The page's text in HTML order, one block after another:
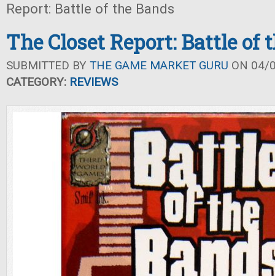
Report: Battle of the Bands
The Closet Report: Battle of
SUBMITTED BY THE GAME MARKET GURU ON 04/
CATEGORY: REVIEWS